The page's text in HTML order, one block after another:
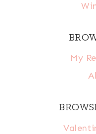
My